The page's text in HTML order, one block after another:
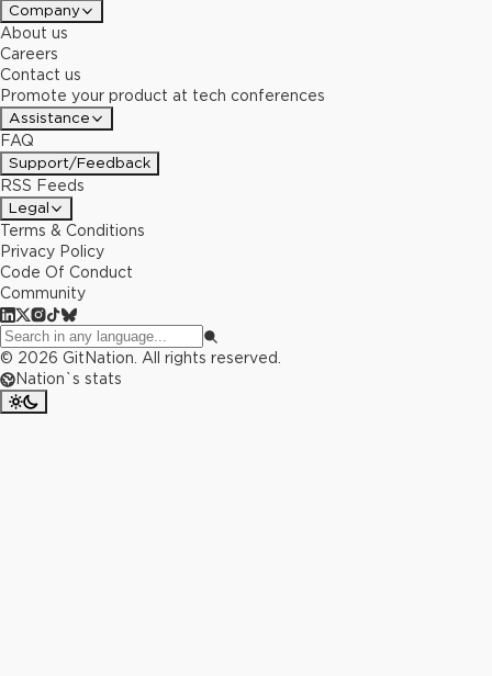
Company
About us
Careers
Contact us
Promote your product at tech conferences
Assistance
FAQ
Support/Feedback
RSS Feeds
Legal
Terms & Conditions
Privacy Policy
Code Of Conduct
Community
© 2026 GitNation. All rights reserved.
Nation`s stats